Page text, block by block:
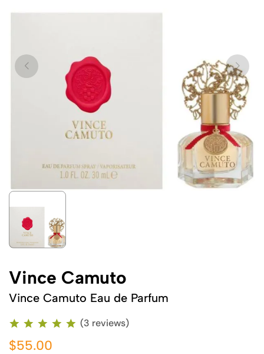
Vince Camuto
Vince Camuto Eau de Parfum
(3 reviews)
$55.00